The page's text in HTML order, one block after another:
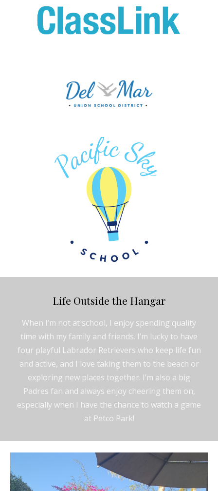
Life Outside the Hangar
When I’m not at school, I enjoy spending quality
time with my family and friends. I’m lucky to have
four playful Labrador Retrievers who keep life fun
and active, and I love taking them to the beach or
exploring new places together. I’m also a big
Padres fan and always enjoy cheering them on,
especially when I have the chance to watch a game
at Petco Park!